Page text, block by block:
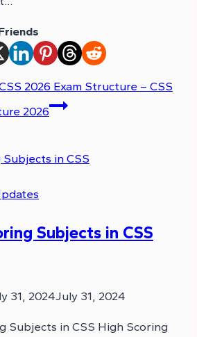
2026 Exam Structure – CSS
2026
Subjects in CSS
31, 2024July 31, 2024
Subjects in CSS High Scoring